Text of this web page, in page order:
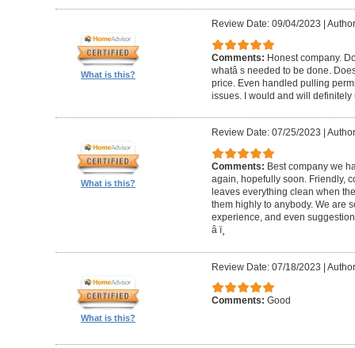
What is this?
Review Date: 09/04/2023
Comments: Honest company.
whatâ s needed to be done.
price. Even handled pulling
issues. I would and will definitely
What is this?
Review Date: 07/25/2023
Comments: Best company we
again, hopefully soon. Friendly,
leaves everything clean when
them highly to anybody. We are
experience, and even
â­ ï¸
What is this?
Review Date: 07/18/2023 |
Comments: Good